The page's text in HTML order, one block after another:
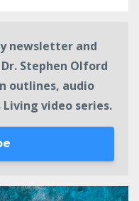
newsletter and
Stephen Olford
outlines, audio
video series.